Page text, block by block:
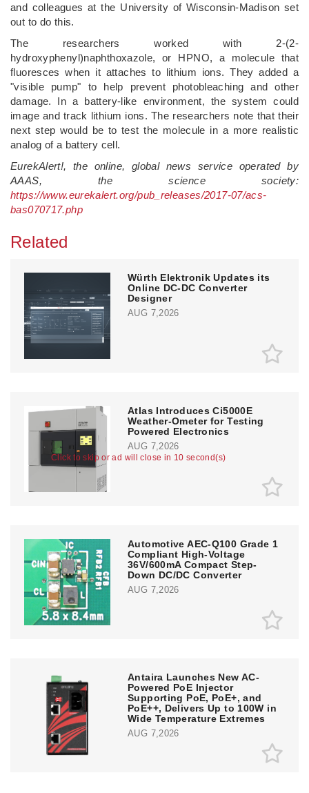
Click to skip or ad will close in 10 second(s)
and colleagues at the University of Wisconsin-Madison set
out to do this.
The researchers worked with 2-(2-
hydroxyphenyl)naphthoxazole, or HPNO, a molecule that
fluoresces when it attaches to lithium ions. They added a
"visible pump" to help prevent photobleaching and other
damage. In a battery-like environment, the system could
image and track lithium ions. The researchers note that their
next step would be to test the molecule in a more realistic
analog of a battery cell.
EurekAlert!, the online, global news service operated by
AAAS, the science society:
https://www.eurekalert.org/pub_releases/2017-07/acs-
bas070717.php
Related
Würth Elektronik Updates its
Online DC-DC Converter
Designer
AUG 7,2026
Atlas Introduces Ci5000E
Weather-Ometer for Testing
Powered Electronics
AUG 7,2026
Automotive AEC-Q100 Grade 1
Compliant High-Voltage
36V/600mA Compact Step-
Down DC/DC Converter
AUG 7,2026
Antaira Launches New AC-
Powered PoE Injector
Supporting PoE, PoE+, and
PoE++, Delivers Up to 100W in
Wide Temperature Extremes
AUG 7,2026